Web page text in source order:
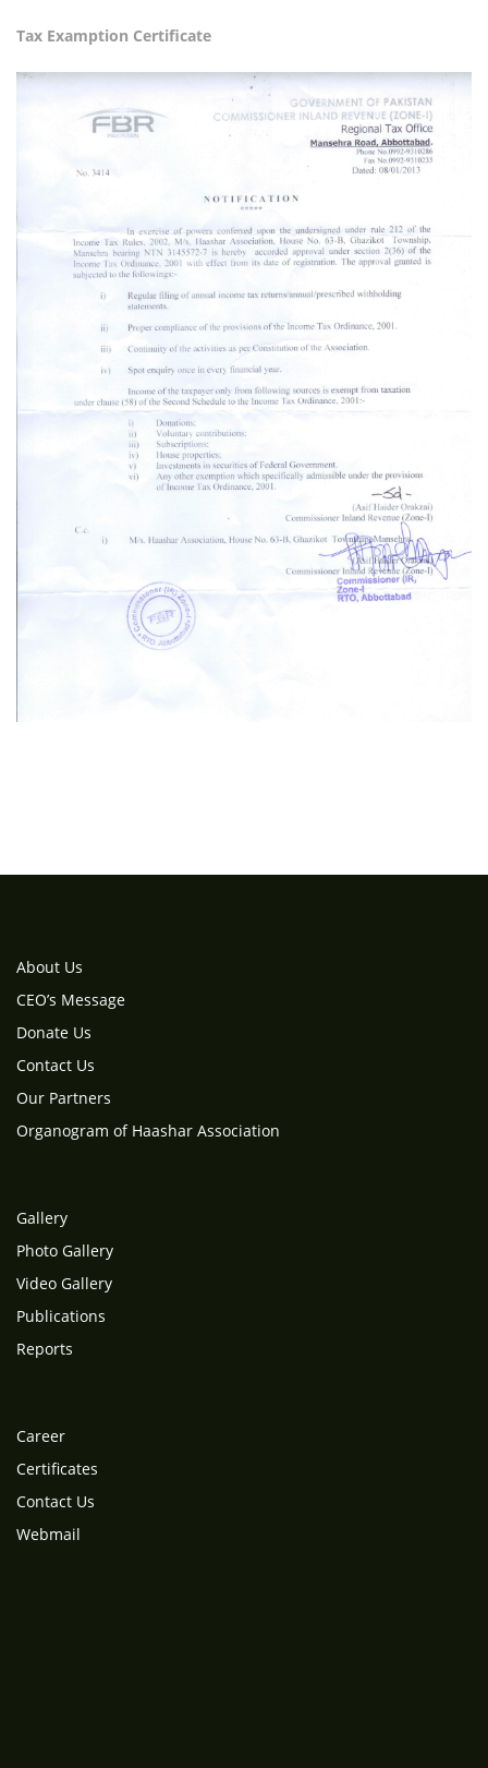
Tax Examption Certificate
About Us
CEO’s Message
Donate Us
Contact Us
Our Partners
Organogram of Haashar Association
Gallery
Photo Gallery
Video Gallery
Publications
Reports
Career
Certificates
Contact Us
Webmail